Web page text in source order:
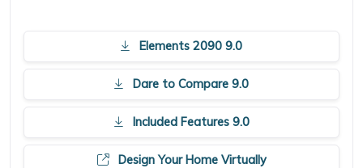
Elements 2090 9.0
Dare to Compare 9.0
Included Features 9.0
Design Your Home Virtually